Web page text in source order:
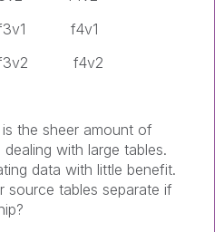
f4v1
f4v2
the sheer amount of
with large tables.
data with little benefit.
source tables separate if